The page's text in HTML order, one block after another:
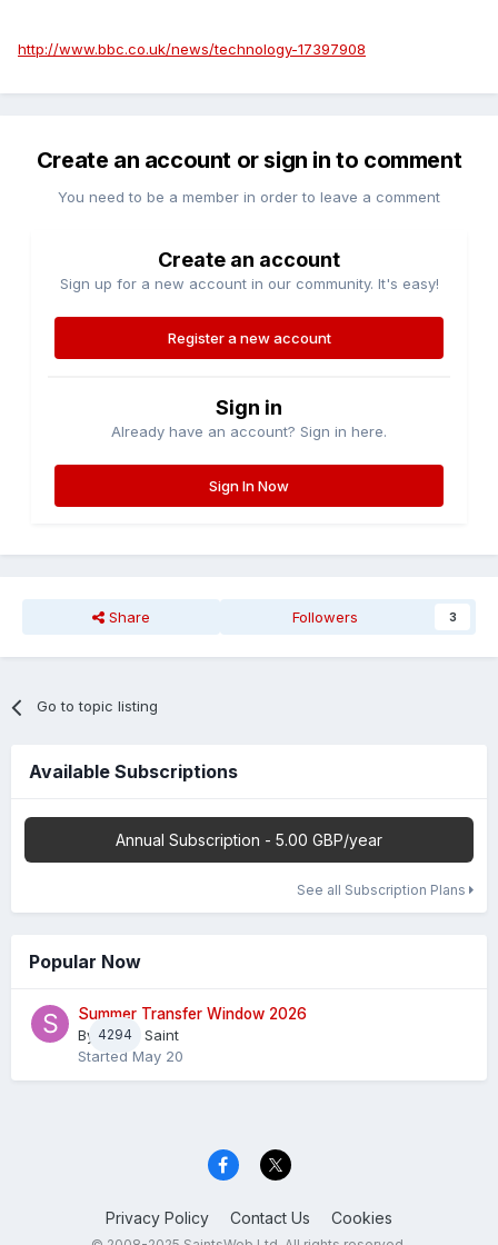
http://www.bbc.co.uk/news/technology-17397908
Create an account or sign in to comment
You need to be a member in order to leave a comment
Create an account
Sign up for a new account in our community. It's easy!
Register a new account
Sign in
Already have an account? Sign in here.
Sign In Now
Share Followers 3
Go to topic listing
Available Subscriptions
Annual Subscription - 5.00 GBP/year
See all Subscription Plans
Popular Now
4294
Summer Transfer Window 2026
BySheaf Saint
Started May 20
Privacy Policy Contact Us Cookies